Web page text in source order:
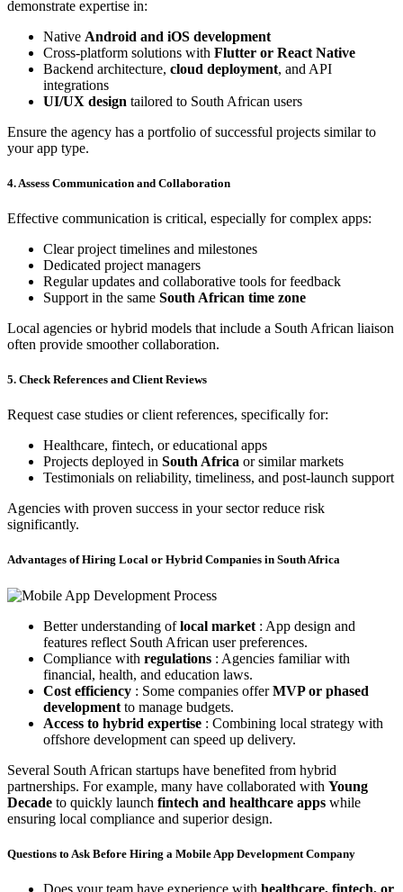
demonstrate expertise in:
Native Android and iOS development
Cross-platform solutions with Flutter or React Native
Backend architecture, cloud deployment, and API
integrations
UI/UX design tailored to South African users
Ensure the agency has a portfolio of successful projects similar to
your app type.
4. Assess Communication and Collaboration
Effective communication is critical, especially for complex apps:
Clear project timelines and milestones
Dedicated project managers
Regular updates and collaborative tools for feedback
Support in the same South African time zone
Local agencies or hybrid models that include a South African liaison
often provide smoother collaboration.
5. Check References and Client Reviews
Request case studies or client references, specifically for:
Healthcare, fintech, or educational apps
Projects deployed in South Africa or similar markets
Testimonials on reliability, timeliness, and post-launch support
Agencies with proven success in your sector reduce risk
significantly.
Advantages of Hiring Local or Hybrid Companies in South Africa
Better understanding oflocal market : App design and
features reflect South African user preferences.
Compliance with regulations : Agencies familiar with
financial, health, and education laws.
Cost efficiency : Some companies offerMVP or phased
development to manage budgets.
Access to hybrid expertise : Combining local strategy with
offshore development can speed up delivery.
Several South African startups have benefited from hybrid
partnerships. For example, many have collaborated with Young
Decade to quickly launch fintech and healthcare apps while
ensuring local compliance and superior design.
Questions to Ask Before Hiring a Mobile App Development Company
Does your team have experience with healthcare, fintech, or